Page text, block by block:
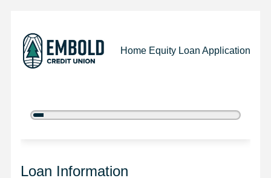
Home Equity Loan Application
5%
Home Equity Loan Information
Loan Information